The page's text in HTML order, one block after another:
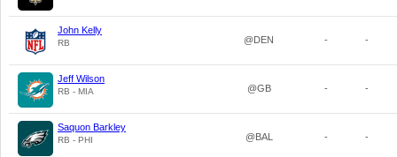
John Kelly
RB @DEN - -
Jeff Wilson
RB - MIA @GB - -
Saquon Barkley
RB - PHI @BAL - -